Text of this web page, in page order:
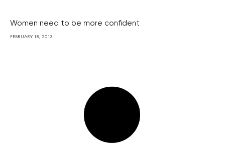
Women need to be more confident
FEBRUARY 18, 2013